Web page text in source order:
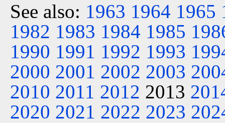
See also: 1963 1964 1965
1982 1983 1984 1985
1990 1991 1992 1993
2000 2001 2002 2003
2010 2011 2012 2013
2020 2021 2022 2023